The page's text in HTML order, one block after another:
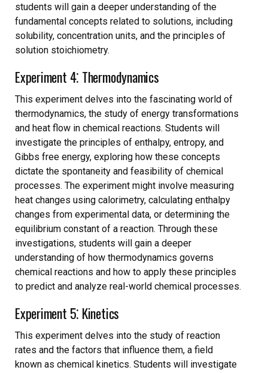
students will gain a deeper understanding of the
fundamental concepts related to solutions, including
solubility, concentration units, and the principles of
solution stoichiometry.
Experiment 4⁚ Thermodynamics
This experiment delves into the fascinating world of
thermodynamics, the study of energy transformations
and heat flow in chemical reactions. Students will
investigate the principles of enthalpy, entropy, and
Gibbs free energy, exploring how these concepts
dictate the spontaneity and feasibility of chemical
processes. The experiment might involve measuring
heat changes using calorimetry, calculating enthalpy
changes from experimental data, or determining the
equilibrium constant of a reaction. Through these
investigations, students will gain a deeper
understanding of how thermodynamics governs
chemical reactions and how to apply these principles
to predict and analyze real-world chemical processes.
Experiment 5⁚ Kinetics
This experiment delves into the study of reaction
rates and the factors that influence them, a field
known as chemical kinetics. Students will investigate